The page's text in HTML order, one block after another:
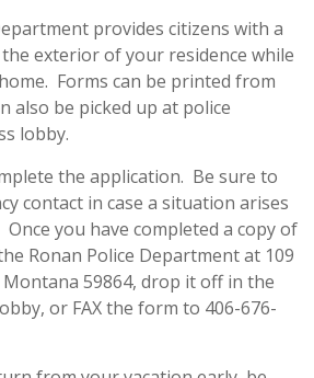
provides citizens with a
exterior of your residence while
Forms can be printed from
also be picked up at police
lobby.
the application. Be sure to
contact in case a situation arises
you have completed a copy of
Ronan Police Department at 109
Montana 59864, drop it off in the
or FAX the form to 406-676-